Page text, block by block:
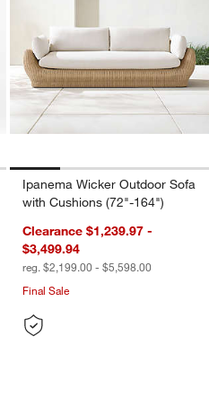
Swivel Lounge Chair with
Ipanema Wicker Outdoor Sofa
with Cushions (72"-164")
Clearance $1,239.97 -
$3,499.94
reg. $2,199.00 - $5,598.00
Final Sale